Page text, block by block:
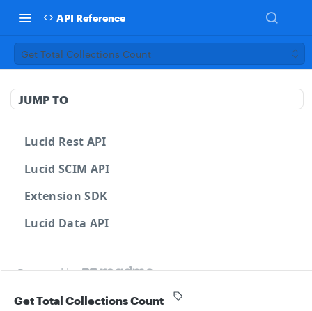
API Reference
Get Total Collections Count
JUMP TO
Lucid Rest API
Lucid SCIM API
Extension SDK
Lucid Data API
Powered by
Get Total Collections Count